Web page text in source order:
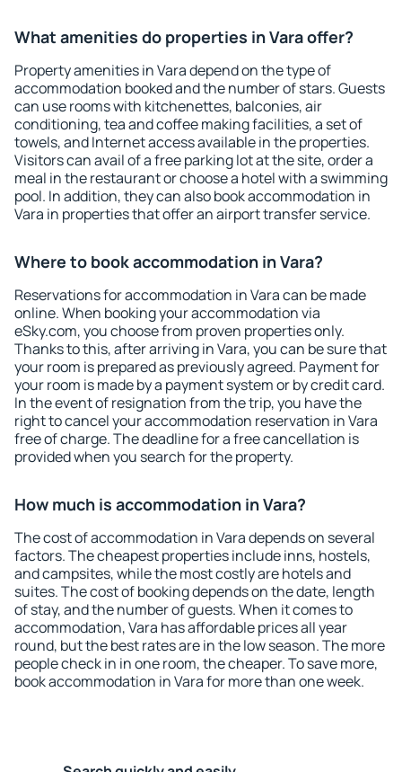
What amenities do properties in Vara offer?
Property amenities in Vara depend on the type of
accommodation booked and the number of stars. Guests
can use rooms with kitchenettes, balconies, air
conditioning, tea and coffee making facilities, a set of
towels, and Internet access available in the properties.
Visitors can avail of a free parking lot at the site, order a
meal in the restaurant or choose a hotel with a swimming
pool. In addition, they can also book accommodation in
Vara in properties that offer an airport transfer service.
Where to book accommodation in Vara?
Reservations for accommodation in Vara can be made
online. When booking your accommodation via
eSky.com, you choose from proven properties only.
Thanks to this, after arriving in Vara, you can be sure that
your room is prepared as previously agreed. Payment for
your room is made by a payment system or by credit card.
In the event of resignation from the trip, you have the
right to cancel your accommodation reservation in Vara
free of charge. The deadline for a free cancellation is
provided when you search for the property.
How much is accommodation in Vara?
The cost of accommodation in Vara depends on several
factors. The cheapest properties include inns, hostels,
and campsites, while the most costly are hotels and
suites. The cost of booking depends on the date, length
of stay, and the number of guests. When it comes to
accommodation, Vara has affordable prices all year
round, but the best rates are in the low season. The more
people check in in one room, the cheaper. To save more,
book accommodation in Vara for more than one week.